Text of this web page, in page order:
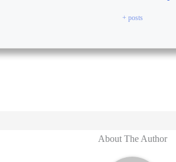
+ posts
About The Author